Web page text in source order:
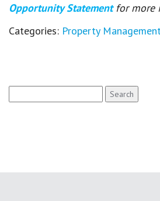
Opportunity Statement for more
Categories: Property
for: